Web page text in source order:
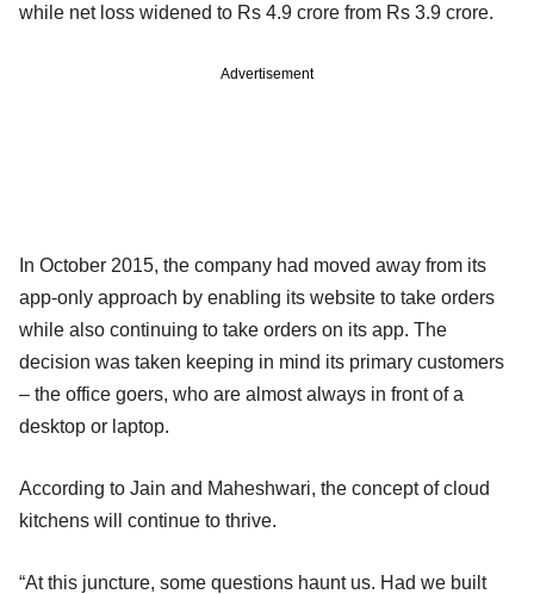
while net loss widened to Rs 4.9 crore from Rs 3.9 crore.
Advertisement
In October 2015, the company had moved away from its
app-only approach by enabling its website to take orders
while also continuing to take orders on its app. The
decision was taken keeping in mind its primary customers
– the office goers, who are almost always in front of a
desktop or laptop.
According to Jain and Maheshwari, the concept of cloud
kitchens will continue to thrive.
“At this juncture, some questions haunt us. Had we built